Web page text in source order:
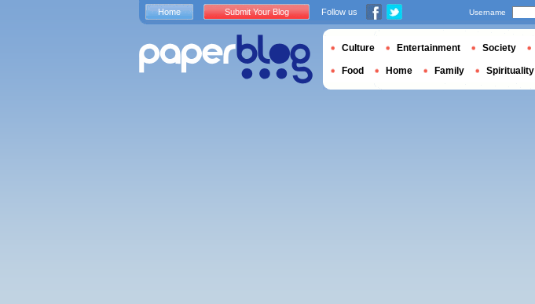
Home Submit Your Blog Follow us Username
Culture Entertainment Society
Food Home Family Spirituality